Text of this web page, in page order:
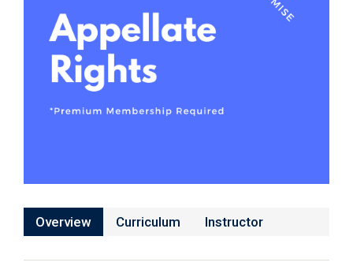
Overview Curriculum Instructor